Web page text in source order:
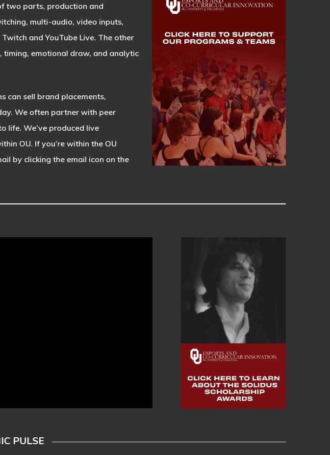
two parts, production and
multi-audio, video inputs,
and YouTube Live. The other
timing, emotional draw, and analytic
can sell brand placements,
We often partner with peer
life. We’ve produced live
OU. If you’re within the OU
by clicking the email icon on the
PULSE